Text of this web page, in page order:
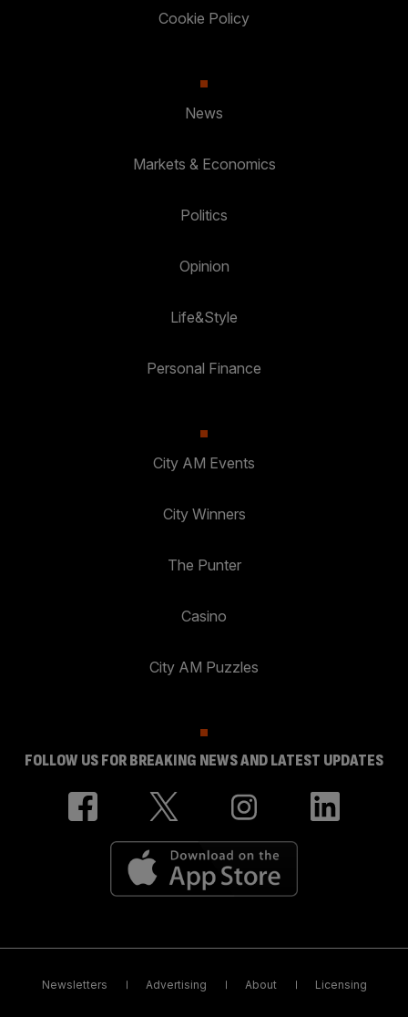
Cookie Policy
News
Markets & Economics
Politics
Opinion
Life&Style
Personal Finance
City AM Events
City Winners
The Punter
Casino
City AM Puzzles
FOLLOW US FOR BREAKING NEWS AND LATEST UPDATES
Newsletters Advertising About Licensing